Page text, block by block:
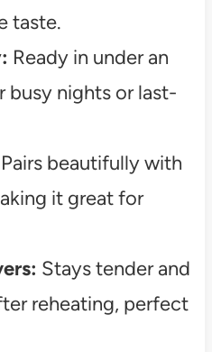
taste.
Ready in under an
busy nights or last-
Pairs beautifully with
it great for
Stays tender and
reheating, perfect